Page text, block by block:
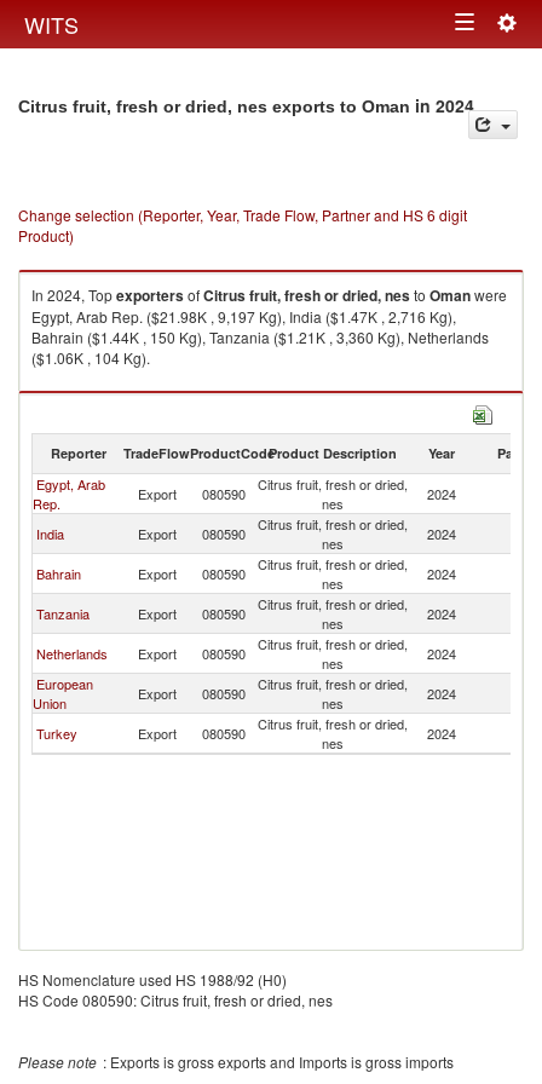
WITS Toggle
Citrus fruit, fresh or dried, nes exports to Oman in 2024
Change selection (Reporter, Year, Trade Flow, Partner and HS 6 digit
Product)
In 2024, TopexportersofCitrus fruit, fresh or dried, nesto Omanwere
Egypt, Arab Rep. ($21.98K , 9,197 Kg), India ($1.47K , 2,716 Kg),
Bahrain ($1.44K , 150 Kg), Tanzania ($1.21K , 3,360 Kg), Netherlands
($1.06K , 104 Kg).
Citrus fruit, fresh or dried, nes imports by country in 2024
Reporter TradeFlowProductCodeProduct Description Year Partner
Egypt, Arab
Rep.
Export 080590
Citrus fruit, fresh or dried,
nes
2024
India Export 080590
Citrus fruit, fresh or dried,
nes
2024
Bahrain Export 080590
Citrus fruit, fresh or dried,
nes
2024
Tanzania Export 080590
Citrus fruit, fresh or dried,
nes
2024
Netherlands Export 080590
Citrus fruit, fresh or dried,
nes
2024
European
Union
Export 080590
Citrus fruit, fresh or dried,
nes
2024
Turkey Export 080590
Citrus fruit, fresh or dried,
nes
2024
HS Nomenclature used HS 1988/92 (H0)
HS Code 080590: Citrus fruit, fresh or dried, nes
Please note : Exports is gross exports and Imports is gross imports